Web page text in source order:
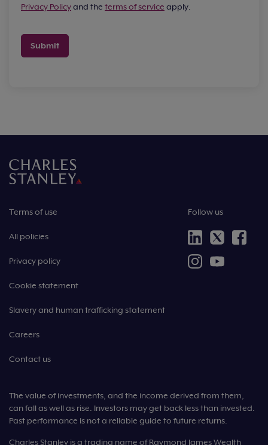
Privacy Policyand the terms of service apply.
Submit
Terms of use
All policies
Privacy policy
Cookie statement
Slavery and human trafficking statement
Careers
Contact us
Follow us
The value of investments, and the income derived from them,
can fall as well as rise. Investors may get back less than invested.
Past performance is not a reliable guide to future returns.
Charles Stanley is a trading name of Raymond James Wealth